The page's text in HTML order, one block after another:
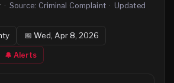
· Source: Criminal Complaint · Updated
📅 Wed, Apr 8, 2026
🔔 Alerts